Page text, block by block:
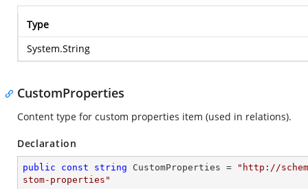
Type
System.String
CustomProperties
Content type for custom properties item (used in relations).
Declaration
public const string CustomProperties =
"http://
stom-properties"